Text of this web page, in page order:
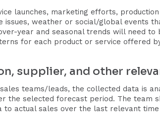
launches, marketing efforts,
weather or social/global events
year and seasonal trends will need to
for each product or service offered
supplier, and other
teams/leads, the collected data is
selected forecast period. The team
actual sales over the last relevant